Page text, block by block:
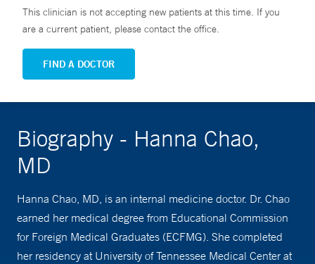
This clinician is not accepting new patients at this time. If you
are a current patient, please contact the office.
FIND A DOCTOR
Biography - Hanna Chao,
MD
Hanna Chao, MD, is an internal medicine doctor. Dr. Chao
earned her medical degree from Educational Commission
for Foreign Medical Graduates (ECFMG). She completed
her residency at University of Tennessee Medical Center at